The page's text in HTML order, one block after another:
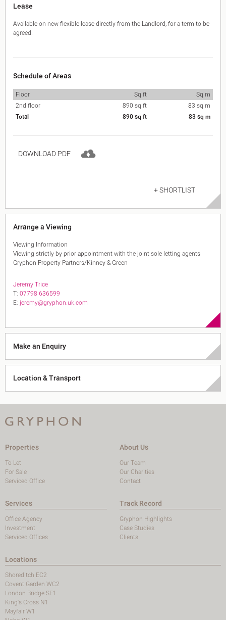
Lease
Available on new flexible lease directly from the Landlord, for a term to be
agreed.
Schedule of Areas
Floor Sq ft
Sq m
2nd floor
890 sq ft
83 sq m
Total
890 sq ft 83 sq m
DOWNLOAD PDF
+ SHORTLIST
Arrange a Viewing
Viewing Information
Viewing strictly by prior appointment with the joint sole letting agents
Gryphon Property Partners/Kinney & Green
Jeremy Trice
T: 07798 636599
E: jeremy@gryphon.uk.com
Make an Enquiry
Location & Transport
Properties
To Let
For Sale
Serviced Office
About Us
Our Team
Our Charities
Contact
Services
Office Agency
Investment
Serviced Offices
Track Record
Gryphon Highlights
Case Studies
Clients
Locations
Shoreditch EC2
Covent Garden WC2
London Bridge SE1
King's Cross N1
Mayfair W1